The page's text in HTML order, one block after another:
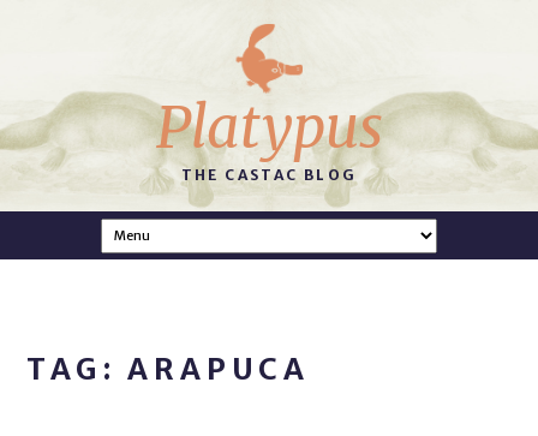
Platypus
THE CASTAC BLOG
TAG: ARAPUCA